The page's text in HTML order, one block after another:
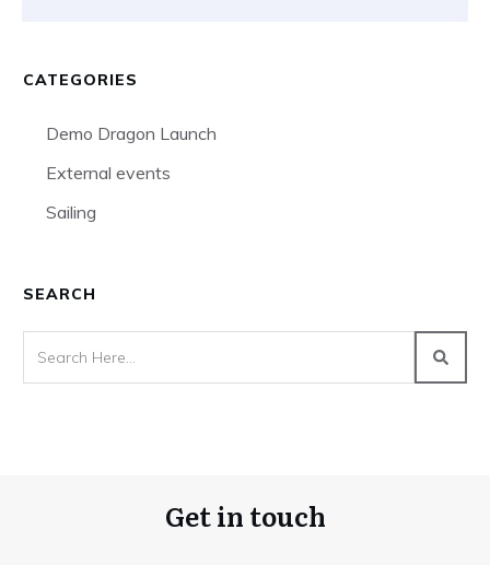
CATEGORIES
Demo Dragon Launch
External events
Sailing
SEARCH
Get in touch